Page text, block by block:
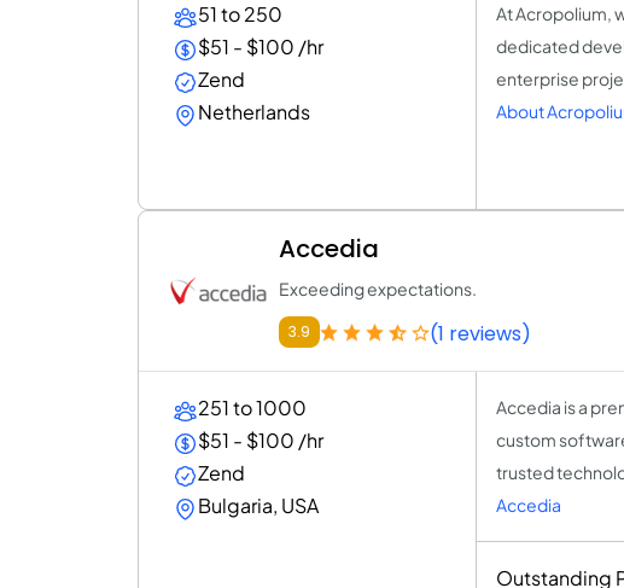
51 to 250
$51 - $100 /hr
Zend
Netherlands
At Acropolium,
dedicated
enterprise
About
Accedia
Exceeding expectations.
3.9 (1 reviews)
251 to 1000
$51 - $100 /hr
Zend
Bulgaria, USA
Accedia is a
custom
trusted
Accedia
Outstanding